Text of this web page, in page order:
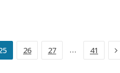
26 27 … 41